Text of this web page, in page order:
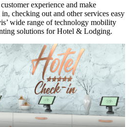
experience and make
checking out and other services easy
wide range of technology mobility
solutions for Hotel & Lodging.